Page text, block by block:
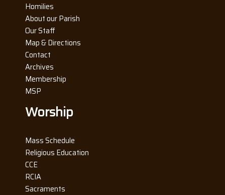
Homilies
About our Parish
Our Staff
Map & Directions
Contact
Archives
Membership
MSP
Worship
Mass Schedule
Religious Education
CCE
RCIA
Sacraments